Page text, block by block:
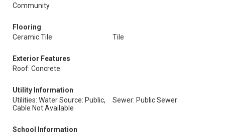
Community
Flooring
Ceramic Tile
Tile
Exterior Features
Roof: Concrete
Utility Information
Utilities: Water Source: Public,
Cable Not Available
Sewer: Public Sewer
School Information